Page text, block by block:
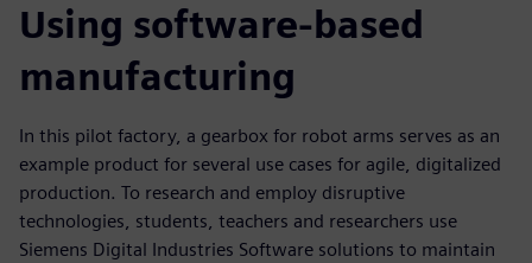
Using software-based
manufacturing
In this pilot factory, a gearbox for robot arms serves as an
example product for several use cases for agile, digitalized
production. To research and employ disruptive
technologies, students, teachers and researchers use
Siemens Digital Industries Software solutions to maintain